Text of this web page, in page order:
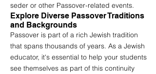
seder or other Passover-related events.
Explore Diverse Passover Traditions
and Backgrounds
Passover is part of a rich Jewish tradition
that spans thousands of years. As a Jewish
educator, it's essential to help your students
see themselves as part of this continuity